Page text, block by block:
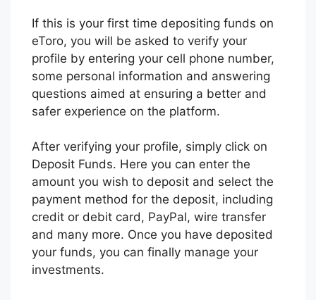
If this is your first time depositing funds on
eToro, you will be asked to verify your
profile by entering your cell phone number,
some personal information and answering
questions aimed at ensuring a better and
safer experience on the platform.
After verifying your profile, simply click on
Deposit Funds. Here you can enter the
amount you wish to deposit and select the
payment method for the deposit, including
credit or debit card, PayPal, wire transfer
and many more. Once you have deposited
your funds, you can finally manage your
investments.